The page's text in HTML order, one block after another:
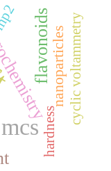
flavonoidsnanoparticlescyclic voltammetry
hardness